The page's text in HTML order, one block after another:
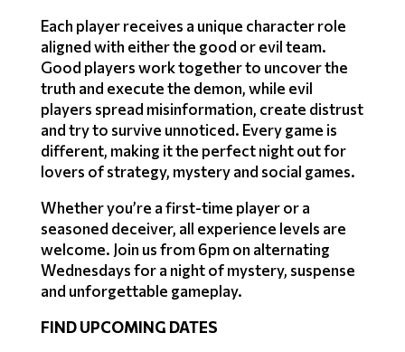
Each player receives a unique character role
aligned with either the good or evil team.
Good players work together to uncover the
truth and execute the demon, while evil
players spread misinformation, create distrust
and try to survive unnoticed. Every game is
different, making it the perfect night out for
lovers of strategy, mystery and social games.
Whether you’re a first-time player or a
seasoned deceiver, all experience levels are
welcome. Join us from 6pm on alternating
Wednesdays for a night of mystery, suspense
and unforgettable gameplay.
FIND UPCOMING DATES